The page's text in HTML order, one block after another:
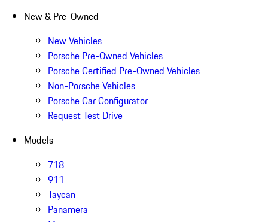
New & Pre-Owned
New Vehicles
Porsche Pre-Owned Vehicles
Porsche Certified Pre-Owned Vehicles
Non-Porsche Vehicles
Porsche Car Configurator
Request Test Drive
Models
718
911
Taycan
Panamera